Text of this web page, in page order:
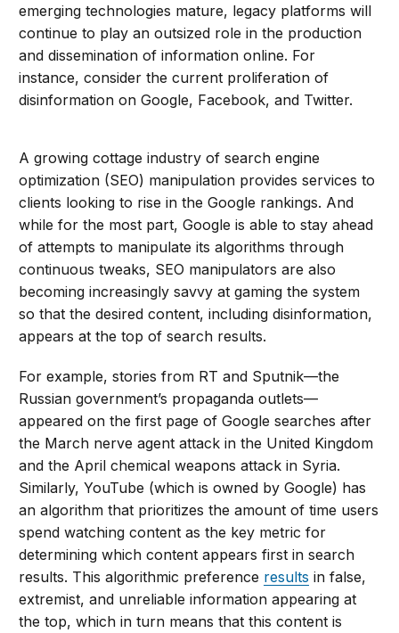
emerging technologies mature, legacy platforms will
continue to play an outsized role in the production
and dissemination of information online. For
instance, consider the current proliferation of
disinformation on Google, Facebook, and Twitter.
A growing cottage industry of search engine
optimization (SEO) manipulation provides services to
clients looking to rise in the Google rankings. And
while for the most part, Google is able to stay ahead
of attempts to manipulate its algorithms through
continuous tweaks, SEO manipulators are also
becoming increasingly savvy at gaming the system
so that the desired content, including disinformation,
appears at the top of search results.
For example, stories from RT and Sputnik—the
Russian government’s propaganda outlets—
appeared on the first page of Google searches after
the March nerve agent attack in the United Kingdom
and the April chemical weapons attack in Syria.
Similarly, YouTube (which is owned by Google) has
an algorithm that prioritizes the amount of time users
spend watching content as the key metric for
determining which content appears first in search
results. This algorithmic preference results in false,
extremist, and unreliable information appearing at
the top, which in turn means that this content is